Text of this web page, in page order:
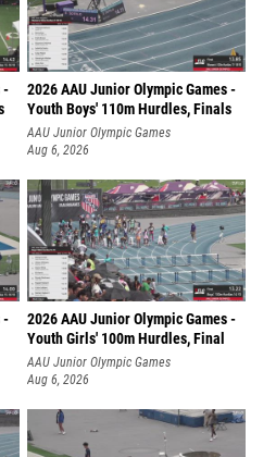
-
2026 AAU Junior Olympic Games -
Youth Boys' 110m Hurdles, Finals
AAU Junior Olympic Games
Aug 6, 2026
-
2026 AAU Junior Olympic Games -
Youth Girls' 100m Hurdles, Final
AAU Junior Olympic Games
Aug 6, 2026